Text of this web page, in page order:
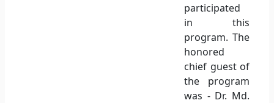
participated
in this
program. The
honored
chief guest of
the program
was - Dr. Md.